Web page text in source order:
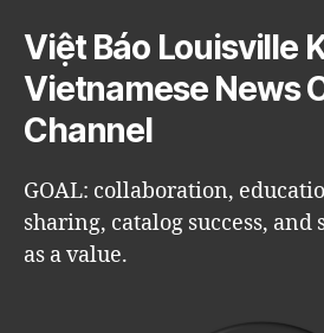
Việt Báo Louisville
Vietnamese News
Channel
GOAL: collaboration,
sharing, catalog success,
as a value.